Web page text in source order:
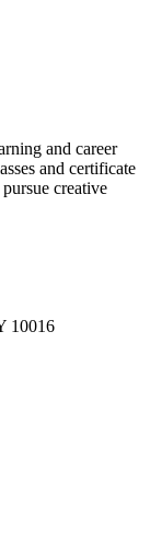
and career
and certificate
creative
10016